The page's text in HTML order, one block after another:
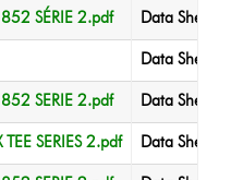
SÉRIE 2.pdf Data Sheet
Data Sheet
SERIE 2.pdf Data Sheet
SERIES 2.pdf Data Sheet